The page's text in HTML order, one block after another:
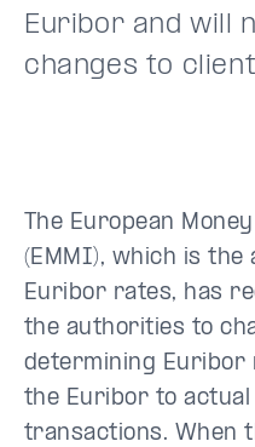
Euribor and will
changes to
The European
(EMMI), which is
Euribor rates, has
the authorities to
determining Euribor
the Euribor to
transactions. When